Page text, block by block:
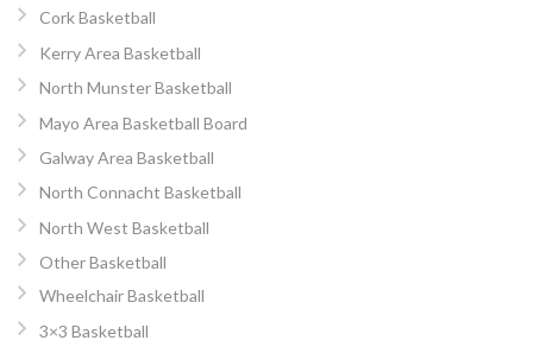
Cork Basketball
Kerry Area Basketball
North Munster Basketball
Mayo Area Basketball Board
Galway Area Basketball
North Connacht Basketball
North West Basketball
Other Basketball
Wheelchair Basketball
3×3 Basketball